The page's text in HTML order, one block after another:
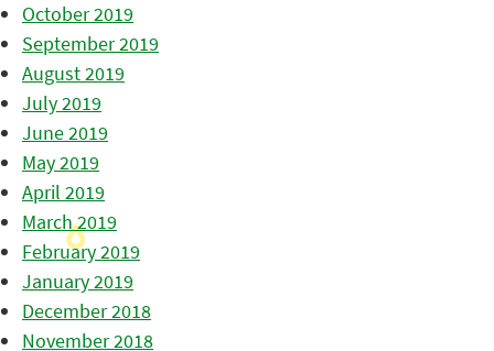
October 2019
September 2019
August 2019
July 2019
June 2019
May 2019
April 2019
March 2019
February 2019
January 2019
December 2018
November 2018